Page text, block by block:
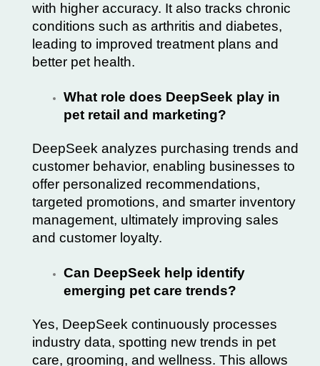
with higher accuracy. It also tracks chronic
conditions such as arthritis and diabetes,
leading to improved treatment plans and
better pet health.
What role does DeepSeek play in
pet retail and marketing?
DeepSeek analyzes purchasing trends and
customer behavior, enabling businesses to
offer personalized recommendations,
targeted promotions, and smarter inventory
management, ultimately improving sales
and customer loyalty.
Can DeepSeek help identify
emerging pet care trends?
Yes, DeepSeek continuously processes
industry data, spotting new trends in pet
care, grooming, and wellness. This allows